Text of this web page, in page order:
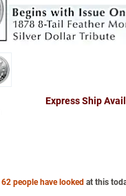
Express Ship
62 people have lookedat this